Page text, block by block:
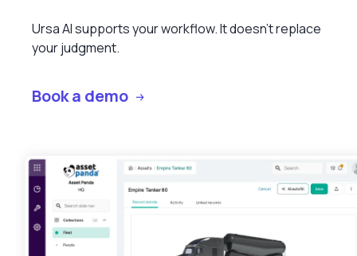
Ursa AI supports your workflow. It doesn’t replace
your judgment.
Book a demo